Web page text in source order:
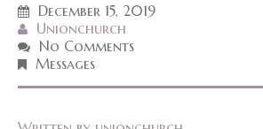
December 15, 2019
Unionchurch
No Comments
Messages